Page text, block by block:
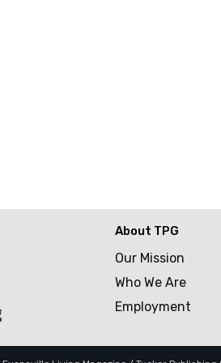
About TPG
Our Mission
Who We Are
Employment